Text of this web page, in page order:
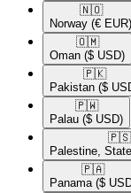
🇳🇴​
Norway (€ EUR)
🇴🇲​
Oman ($ USD)
🇵🇰​
Pakistan ($
🇵🇼​
Palau ($ USD)
🇵🇸​
Palestine,
🇵🇦​
Panama ($